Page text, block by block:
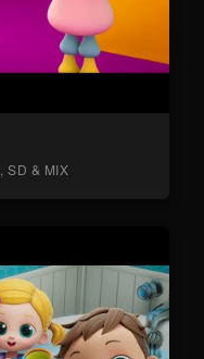
SD & MIX